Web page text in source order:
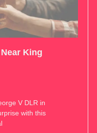
King
V DLR in
with this